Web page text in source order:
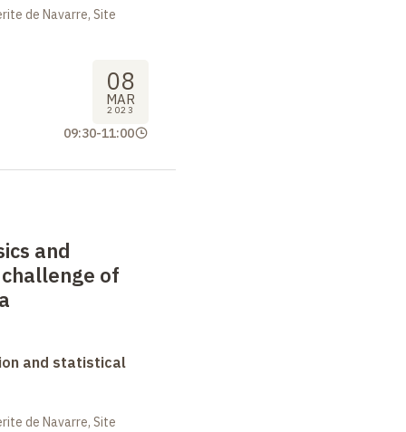
de Navarre, Site
08
MAR
2023
09:30-11:00
and
of
and statistical
de Navarre, Site